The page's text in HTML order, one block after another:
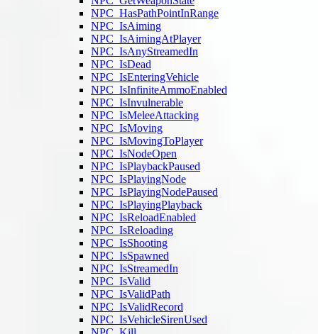
NPC_HasPathPointInRange
NPC_IsAiming
NPC_IsAimingAtPlayer
NPC_IsAnyStreamedIn
NPC_IsDead
NPC_IsEnteringVehicle
NPC_IsInfiniteAmmoEnabled
NPC_IsInvulnerable
NPC_IsMeleeAttacking
NPC_IsMoving
NPC_IsMovingToPlayer
NPC_IsNodeOpen
NPC_IsPlaybackPaused
NPC_IsPlayingNode
NPC_IsPlayingNodePaused
NPC_IsPlayingPlayback
NPC_IsReloadEnabled
NPC_IsReloading
NPC_IsShooting
NPC_IsSpawned
NPC_IsStreamedIn
NPC_IsValid
NPC_IsValidPath
NPC_IsValidRecord
NPC_IsVehicleSirenUsed